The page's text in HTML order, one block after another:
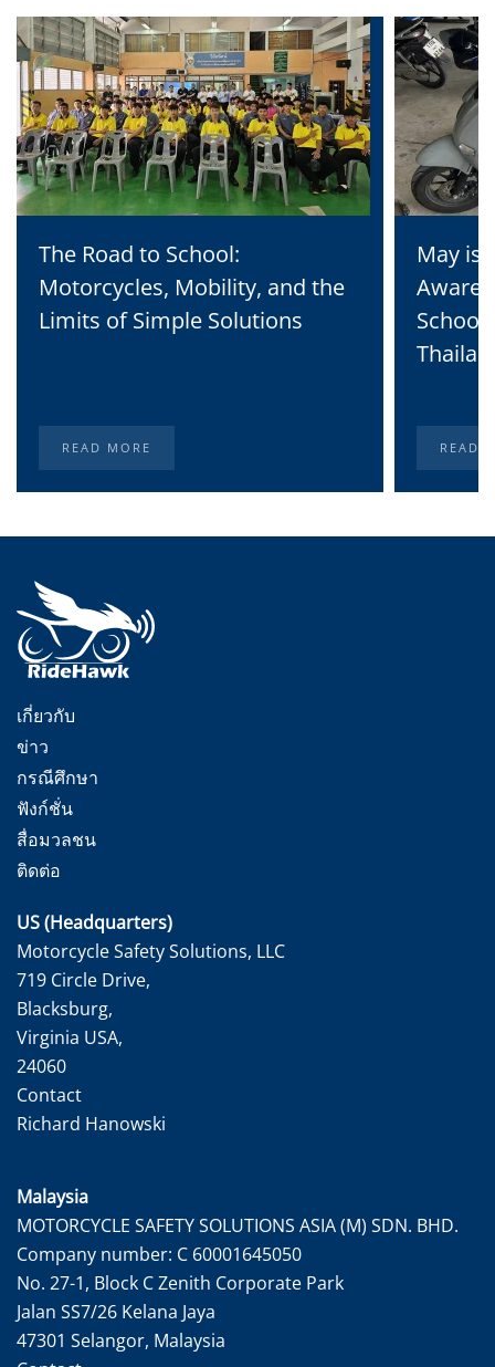
The Road to School:
Motorcycles, Mobility, and the
Limits of Simple Solutions
READ MORE
May is
School
READ
เกี่ยวกับ
ข่าว
กรณีศึกษา
ฟังก์ชั่น
สื่อมวลชน
ติดต่อ
US (Headquarters)
Motorcycle Safety Solutions, LLC
719 Circle Drive,
Blacksburg,
Virginia USA,
24060
Contact
Richard Hanowski
Malaysia
MOTORCYCLE SAFETY SOLUTIONS ASIA (M) SDN. BHD.
Company number: C 60001645050
No. 27-1, Block C Zenith Corporate Park
Jalan SS7/26 Kelana Jaya
47301 Selangor, Malaysia